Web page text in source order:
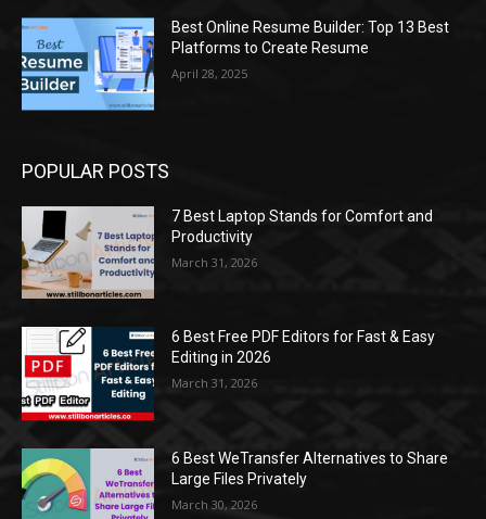
Best Online Resume Builder: Top 13 Best
Platforms to Create Resume
April 28, 2025
POPULAR POSTS
7 Best Laptop Stands for Comfort and
Productivity
March 31, 2026
6 Best Free PDF Editors for Fast & Easy
Editing in 2026
March 31, 2026
6 Best WeTransfer Alternatives to Share
Large Files Privately
March 30, 2026